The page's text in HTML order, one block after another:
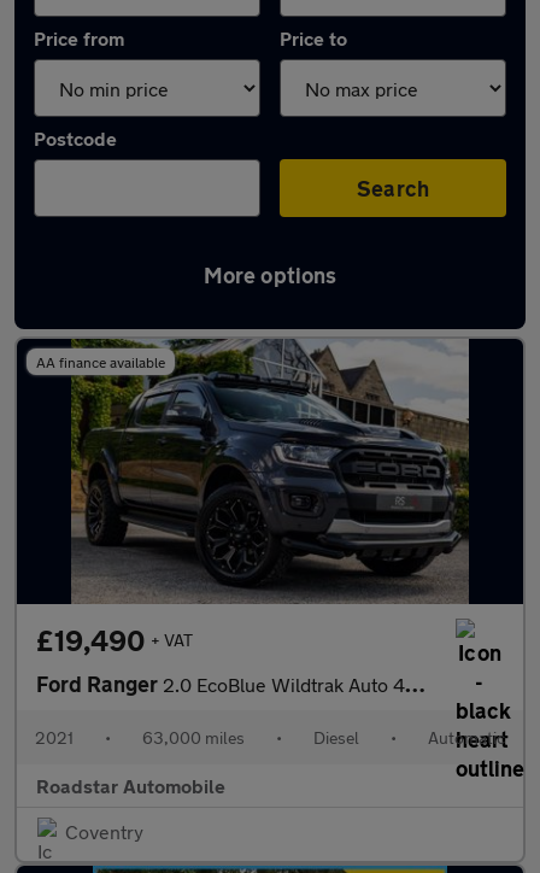
Price from Price to
Postcode
Search
More options
Latest used vans in Nuneaton
AA finance available
£19,490 + VAT
Ford Ranger 2.0 EcoBlue Wildtrak Auto 4WD Euro 6 (s/s) 4dr
2021 • 63,000 miles • Diesel • Automatic
Roadstar Automobile
Coventry